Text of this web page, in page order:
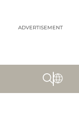
ADVERTISEMENT